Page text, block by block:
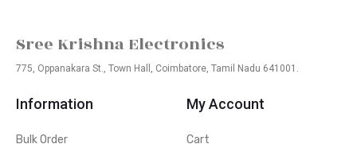
Sree Krishna Electronics
775, Oppanakara St., Town Hall, Coimbatore, Tamil Nadu 641001.
Information
Bulk Order
My Account
Cart